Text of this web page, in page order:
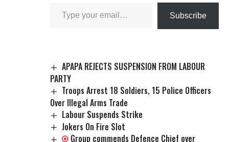
Subscribe
APAPA REJECTS SUSPENSION FROM LABOUR
PARTY
Troops Arrest 18 Soldiers, 15 Police Officers
Over Illegal Arms Trade
Labour Suspends Strike
Jokers On Fire Slot
Group commends Defence Chief over